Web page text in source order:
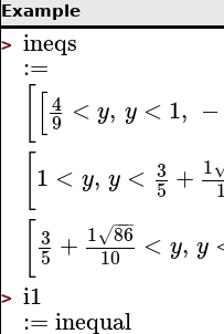
Example
>ineqs
:=
[4
9 < y, y < 1, −
1 < y, y < 3
5 + 1
3
5 + 1 86
−−
−
√
10 < y, y
>i1
:= inequal